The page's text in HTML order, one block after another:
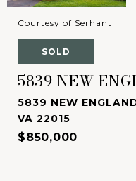
Courtesy of Serhant
SOLD
5839 NEW
5839 NEW
VA 22015
$850,000